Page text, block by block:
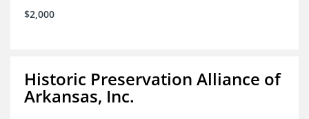
$2,000
Historic Preservation Alliance of
Arkansas, Inc.